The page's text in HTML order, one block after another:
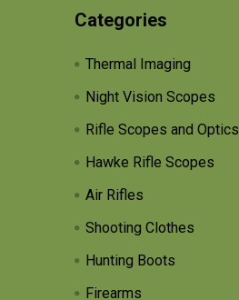
Categories
Thermal Imaging
Night Vision Scopes
Rifle Scopes and Optics
Hawke Rifle Scopes
Air Rifles
Shooting Clothes
Hunting Boots
Firearms